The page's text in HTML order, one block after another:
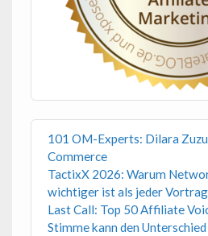
101 OM-Experts: Dilara
Commerce
TactixX 2026: Warum
wichtiger ist als jeder Vortrag
Last Call: Top 50 Affiliate
Stimme kann den